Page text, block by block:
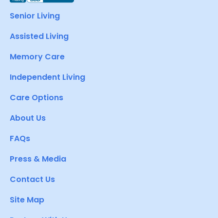
Senior Living
Assisted Living
Memory Care
Independent Living
Care Options
About Us
FAQs
Press & Media
Contact Us
Site Map